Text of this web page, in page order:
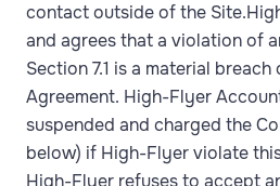
contact outside of the
and agrees that a violation of
Section 7.1 is a material
Agreement. High-Flyer
suspended and charged the
below) if High-Flyer violate
High-Flyer refuses to accept